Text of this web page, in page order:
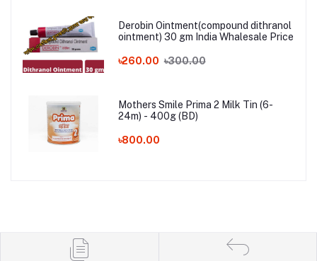
Derobin Ointment(compound dithranol
ointment) 30 gm India Whalesale Price
৳260.00 ৳300.00
Mothers Smile Prima 2 Milk Tin (6-
24m) - 400g (BD)
৳800.00